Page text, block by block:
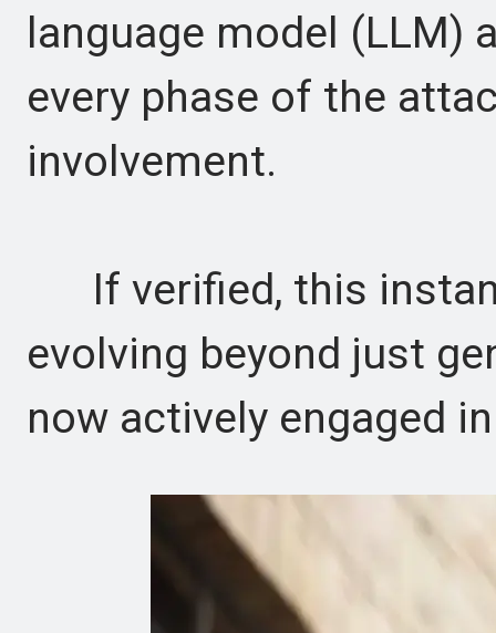
language model (LLM)
every phase of the
involvement.
If verified, this
evolving beyond just
now actively engaged